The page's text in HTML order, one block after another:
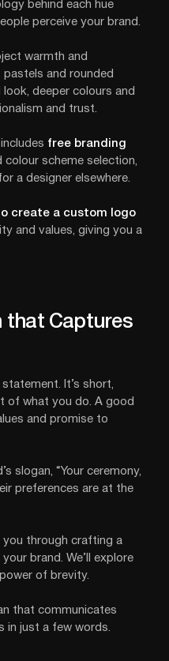
behind each hue
perceive your brand.
warmth and
and rounded
deeper colours and
and trust.
free branding
scheme selection,
a designer elsewhere.
create a custom logo
and values, giving you a
that Captures
It’s short,
of what you do. A good
and promise to
slogan, “Your ceremony,
preferences are at the
you through crafting a
brand. We’ll explore
of brevity.
that communicates
in just a few words.